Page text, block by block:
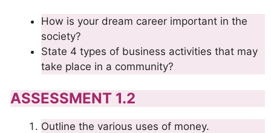
How is your dream career important in the
society?
State 4 types of business activities that may
take place in a community?
ASSESSMENT 1.2
Outline the various uses of money.